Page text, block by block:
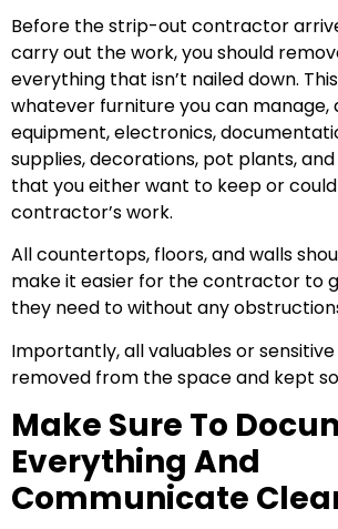
Before the strip-out contractor
carry out the work, you should
everything that isn’t nailed down.
whatever furniture you can manage,
equipment, electronics,
supplies, decorations, pot plants,
that you either want to keep or
contractor’s work.
All countertops, floors, and walls
make it easier for the contractor to
they need to without any
Importantly, all valuables or
removed from the space and kept
Make Sure To
Everything And
Communicate